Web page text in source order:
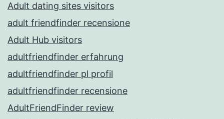
Adult dating sites visitors
adult friendfinder recensione
Adult Hub visitors
adultfriendfinder erfahrung
adultfriendfinder pl profil
adultfriendfinder recensione
AdultFriendFinder review